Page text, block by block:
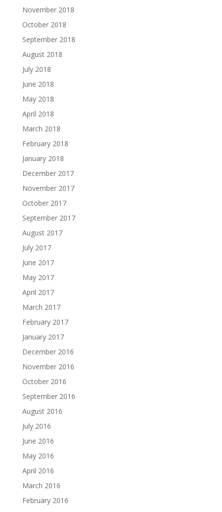
November 2018
October 2018
September 2018
August 2018
July 2018
June 2018
May 2018
April 2018
March 2018
February 2018
January 2018
December 2017
November 2017
October 2017
September 2017
August 2017
July 2017
June 2017
May 2017
April 2017
March 2017
February 2017
January 2017
December 2016
November 2016
October 2016
September 2016
August 2016
July 2016
June 2016
May 2016
April 2016
March 2016
February 2016